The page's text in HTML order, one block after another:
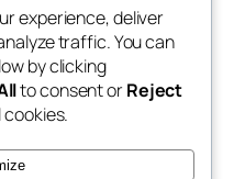
NGO
experience, deliver
traffic. You can
by clicking
to consent orReject